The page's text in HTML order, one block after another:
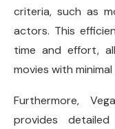
criteria, such as
actors. This
time and effort,
movies with minimal
Furthermore,
provides